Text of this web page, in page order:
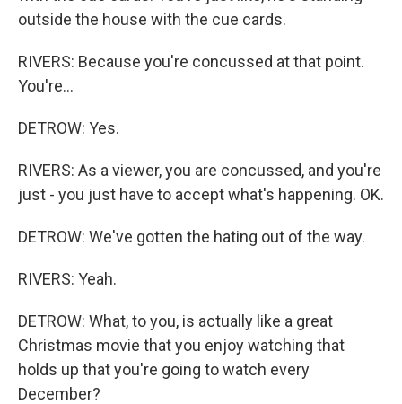
outside the house with the cue cards.
RIVERS: Because you're concussed at that point.
You're...
DETROW: Yes.
RIVERS: As a viewer, you are concussed, and you're
just - you just have to accept what's happening. OK.
DETROW: We've gotten the hating out of the way.
RIVERS: Yeah.
DETROW: What, to you, is actually like a great
Christmas movie that you enjoy watching that
holds up that you're going to watch every
December?